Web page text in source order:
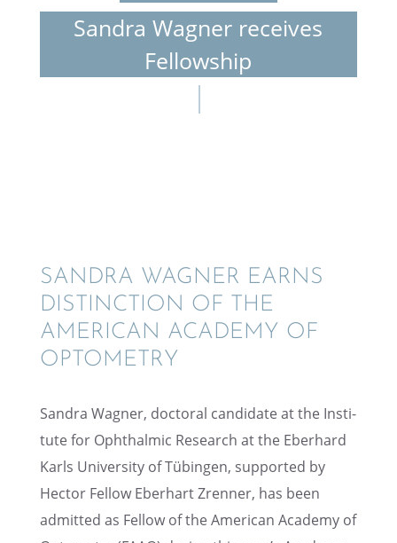
Sandra Wagner receives
Fellowship
SANDRA WAGNER EARNS
DISTINC­TION OF THE
AMERI­CAN ACADEMY OF
OPTOMETRY
Sandra Wagner, doctoral candi­date at the Insti­
tute for Ophthalmic Research at the Eberhard
Karls Univer­sity of Tübin­gen, supported by
Hector Fellow Eberhart Zrenner, has been
admit­ted as Fellow of the Ameri­can Academy of